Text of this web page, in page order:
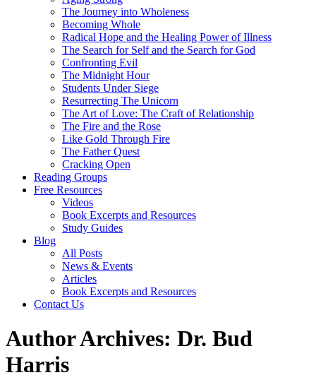
The Journey into Wholeness
Becoming Whole
Radical Hope and the Healing Power of Illness
The Search for Self and the Search for God
Confronting Evil
The Midnight Hour
Students Under Siege
Resurrecting The Unicorn
The Art of Love: The Craft of Relationship
The Fire and the Rose
Like Gold Through Fire
The Father Quest
Cracking Open
Reading Groups
Free Resources
Videos
Book Excerpts and Resources
Study Guides
Blog
All Posts
News & Events
Articles
Book Excerpts and Resources
Contact Us
Author Archives: Dr. Bud
Harris